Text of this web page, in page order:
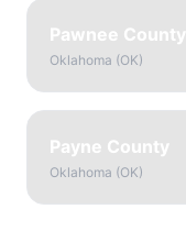
Pawnee County
Oklahoma (OK)
Payne County
Oklahoma (OK)